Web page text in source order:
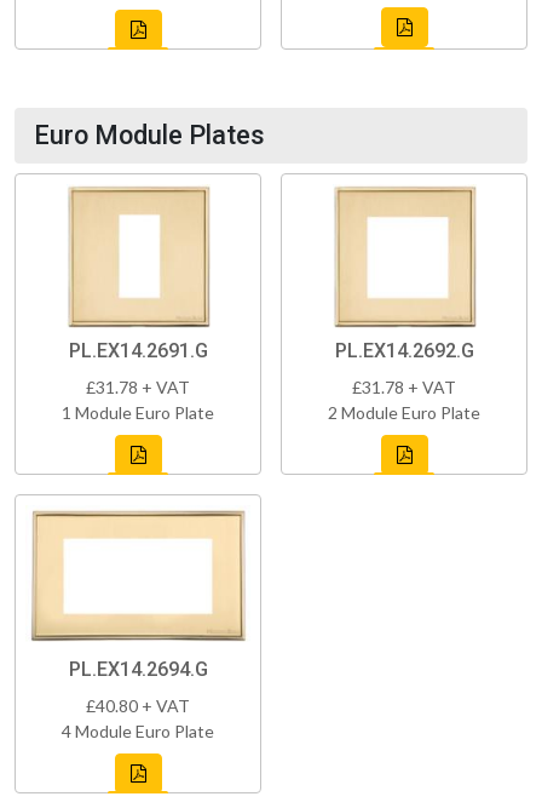
Euro Module Plates
PL.EX14.2691.G
£31.78 + VAT
1 Module Euro Plate
PL.EX14.2692.G
£31.78 + VAT
2 Module Euro Plate
PL.EX14.2694.G
£40.80 + VAT
4 Module Euro Plate